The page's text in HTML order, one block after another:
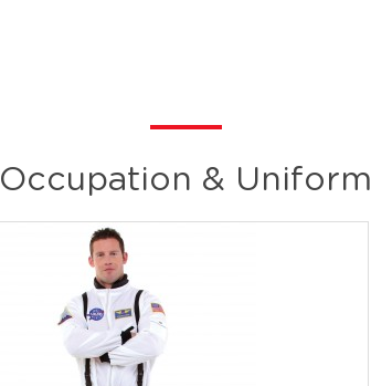
Occupation & Uniform